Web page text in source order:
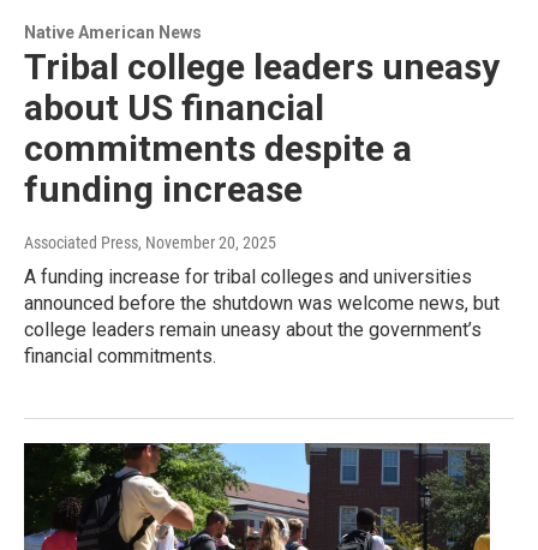
Native American News
Tribal college leaders uneasy
about US financial
commitments despite a
funding increase
Associated Press, November 20, 2025
A funding increase for tribal colleges and universities
announced before the shutdown was welcome news, but
college leaders remain uneasy about the government’s
financial commitments.